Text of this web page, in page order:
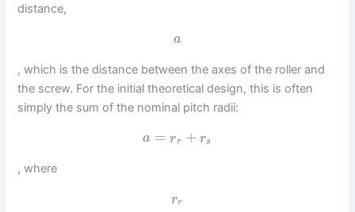
distance,
a
, which is the distance between the axes of the roller and
the screw. For the initial theoretical design, this is often
simply the sum of the nominal pitch radii:
a = rr + rs
, where
rr